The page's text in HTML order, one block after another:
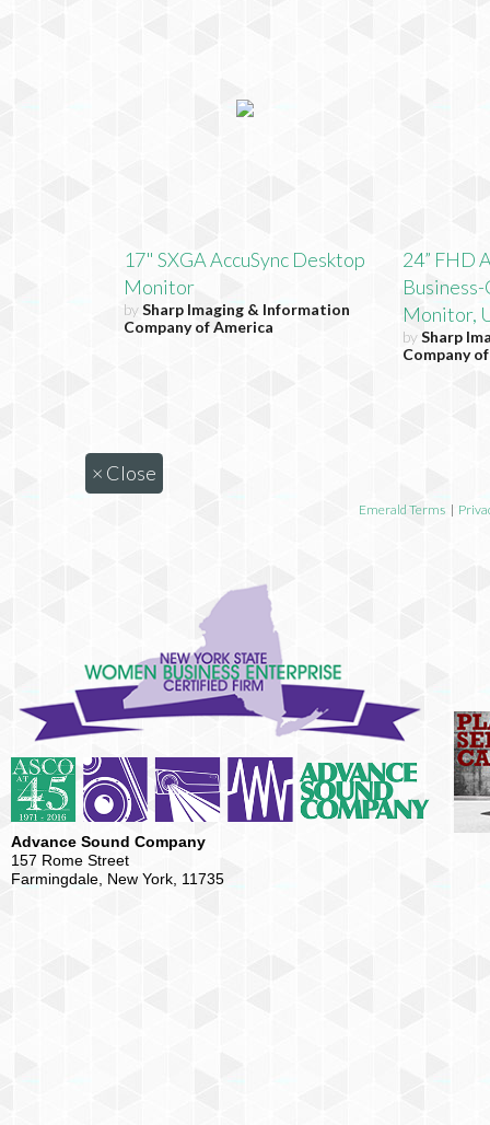
17" SXGA AccuSync Desktop
Monitor
bySharp Imaging & Information
Company of America
24” FHD
Monitor,
bySharp
Company
× Close
Emerald Terms |
Advance Sound Company
157 Rome Street
Farmingdale, New York, 11735